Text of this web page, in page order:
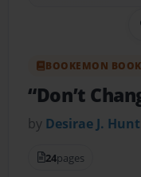
BOOKEMON BOOK
“Don’t
by Desirae J.
24pages